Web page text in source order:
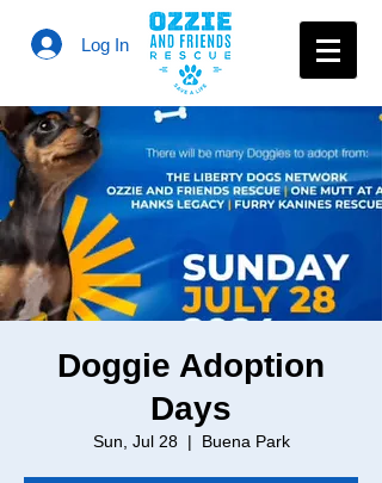
Log In
Doggie Adoption
Days
Sun, Jul 28
  |
Buena Park